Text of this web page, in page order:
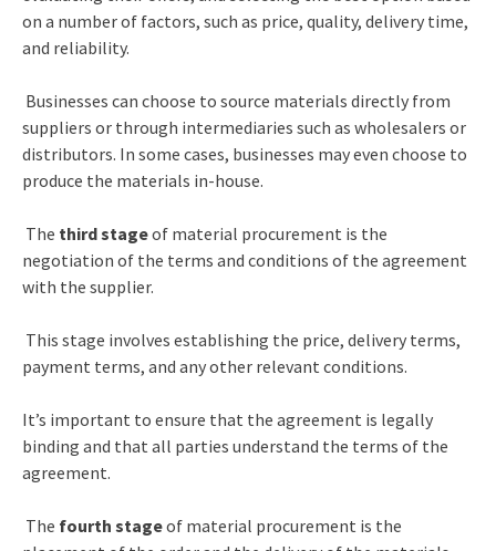
on a number of factors, such as price, quality, delivery time,
and reliability.
Businesses can choose to source materials directly from
suppliers or through intermediaries such as wholesalers or
distributors. In some cases, businesses may even choose to
produce the materials in-house.
The third stageof material procurement is the
negotiation of the terms and conditions of the agreement
with the supplier.
This stage involves establishing the price, delivery terms,
payment terms, and any other relevant conditions.
It’s important to ensure that the agreement is legally
binding and that all parties understand the terms of the
agreement.
The fourth stageof material procurement is the